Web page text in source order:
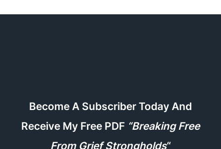
Become A Subscriber Today And
Receive My Free PDF “Breaking Free
From Grief Strongholds“